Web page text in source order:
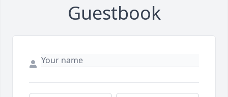
Guestbook